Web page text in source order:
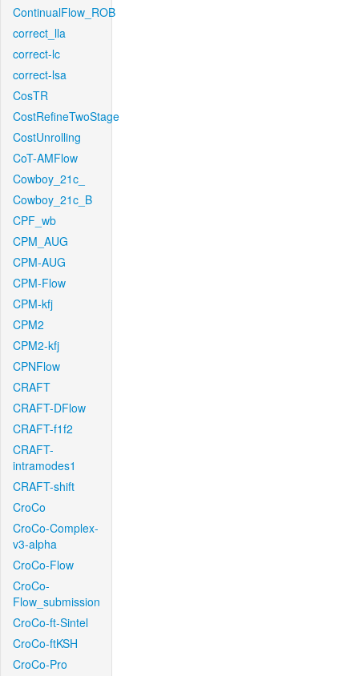
ContinualFlow_ROB
correct_lla
correct-lc
correct-lsa
CosTR
CostRefineTwoStage
CostUnrolling
CoT-AMFlow
Cowboy_21c_
Cowboy_21c_B
CPF_wb
CPM_AUG
CPM-AUG
CPM-Flow
CPM-kfj
CPM2
CPM2-kfj
CPNFlow
CRAFT
CRAFT-DFlow
CRAFT-f1f2
CRAFT-
intramodes1
CRAFT-shift
CroCo
CroCo-Complex-
v3-alpha
CroCo-Flow
CroCo-
Flow_submission
CroCo-ft-Sintel
CroCo-ftKSH
CroCo-Pro